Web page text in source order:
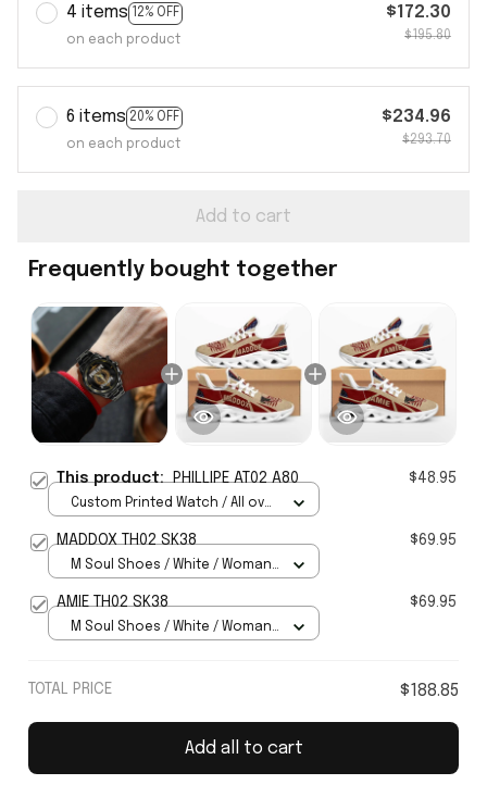
4 items 12% OFF
on each product
$172.30
$195.80
6 items 20% OFF
on each product
$234.96
$293.70
Add to cart
Frequently bought together
This product:PHILLIPE AT02 A80 $48.95
Custom Printed Watch / All over
MADDOX TH02 SK38 $69.95
M Soul Shoes / White / Woman
AMIE TH02 SK38 $69.95
M Soul Shoes / White / Woman
TOTAL PRICE $188.85
Add all to cart